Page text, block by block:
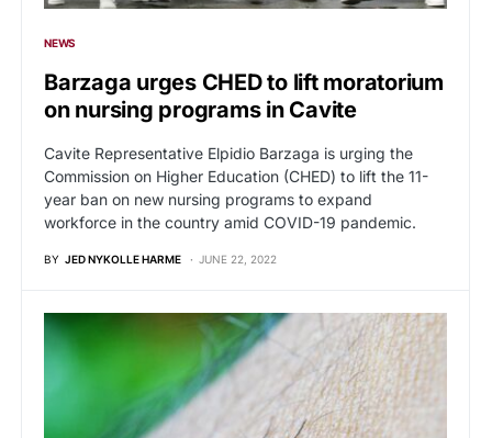
NEWS
Barzaga urges CHED to lift moratorium
on nursing programs in Cavite
Cavite Representative Elpidio Barzaga is urging the
Commission on Higher Education (CHED) to lift the 11-
year ban on new nursing programs to expand
workforce in the country amid COVID-19 pandemic.
BY JED NYKOLLE HARME JUNE 22, 2022